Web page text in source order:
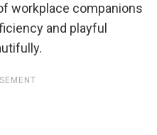
workplace companions
and playful